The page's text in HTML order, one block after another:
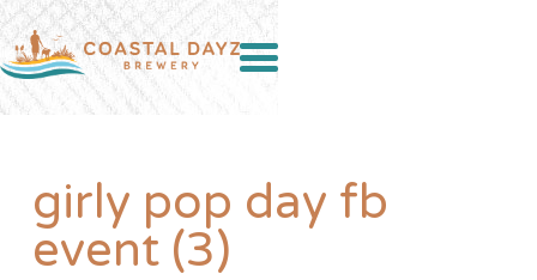
girly pop day fb
event (3)